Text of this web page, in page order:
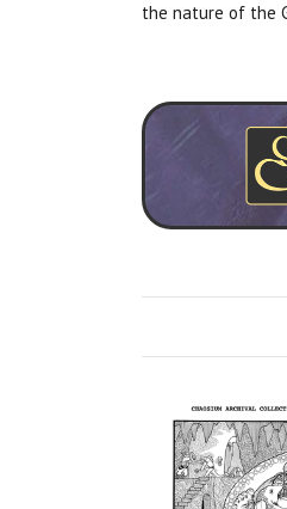
the nature of the